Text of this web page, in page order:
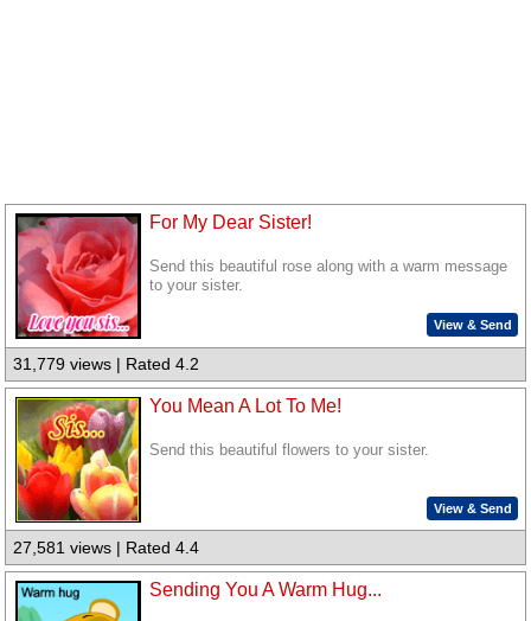
For My Dear Sister!
Send this beautiful rose along with a warm message
to your sister.
View & Send
31,779 views | Rated 4.2
You Mean A Lot To Me!
Send this beautiful flowers to your sister.
View & Send
27,581 views | Rated 4.4
Sending You A Warm Hug...